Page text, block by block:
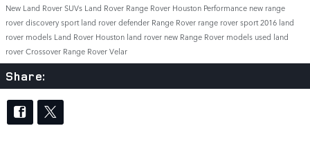
New Land Rover SUVs Land Rover Range Rover Houston Performance new range
roverdiscovery sportland rover defender Range Rover range rover sport2016 land
rover models Land Rover Houston land rover new Range Rover models used land
roverCrossover Range Rover Velar
Share: